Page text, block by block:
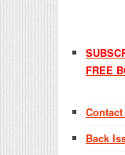
FREE
Contact
Back